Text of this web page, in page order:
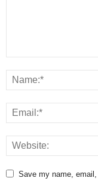
Save my name,